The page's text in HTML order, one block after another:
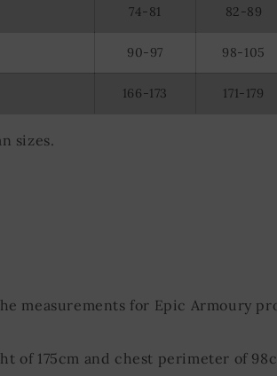
74-81 82-89
90-97 98-105
166-173 171-179
sizes.
measurements for Epic Armoury
of 175cm and chest perimeter of